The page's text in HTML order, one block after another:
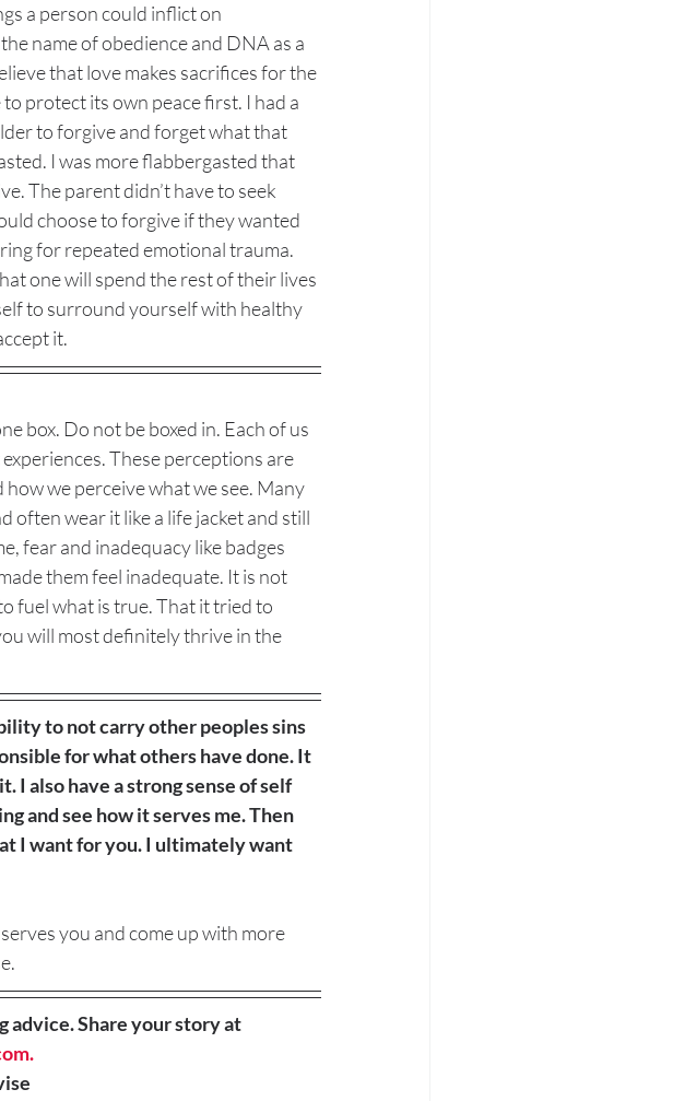
a person could inflict on
name of obedience and DNA as a
that love makes sacrifices for the
protect its own peace first. I had a
to forgive and forget what that
I was more flabbergasted that
The parent didn’t have to seek
choose to forgive if they wanted
for repeated emotional trauma.
one will spend the rest of their lives
to surround yourself with healthy
it.
box. Do not be boxed in. Each of us
These perceptions are
we perceive what we see. Many
often wear it like a life jacket and still
fear and inadequacy like badges
them feel inadequate. It is not
fuel what is true. That it tried to
will most definitely thrive in the
to not carry other peoples sins
for what others have done. It
I also have a strong sense of self
and see how it serves me. Then
I want for you. I ultimately want
you and come up with more
advice. Share your story at